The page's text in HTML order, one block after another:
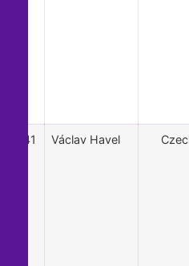
41 Václav Havel